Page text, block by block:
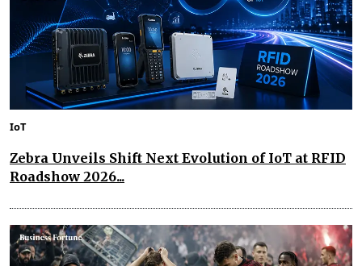
IoT
Zebra Unveils Shift Next Evolution of IoT at RFID
Roadshow 2026...